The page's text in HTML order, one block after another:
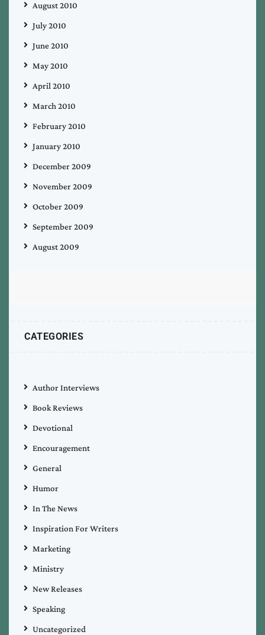
August 2010
July 2010
June 2010
May 2010
April 2010
March 2010
February 2010
January 2010
December 2009
November 2009
October 2009
September 2009
August 2009
CATEGORIES
Author Interviews
Book Reviews
Devotional
Encouragement
General
Humor
In The News
Inspiration For Writers
Marketing
Ministry
New Releases
Speaking
Uncategorized